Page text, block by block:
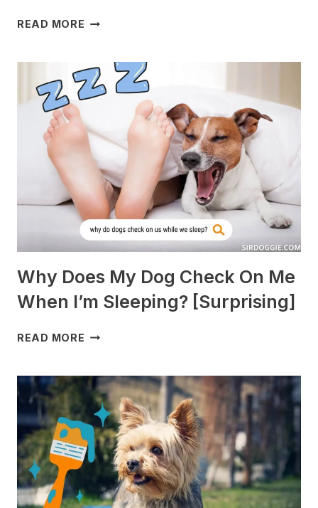
READ MORE WHAT
BEST
WITH
GUINEA
[BREEDS
TO
AVOID]
Why Does My Dog Check On Me
When I’m Sleeping? [Surprising]
READ MORE WHY
DOG
CHECK
ON
ME
WHEN
I’M
SLEEPING?
[SURPRISING]